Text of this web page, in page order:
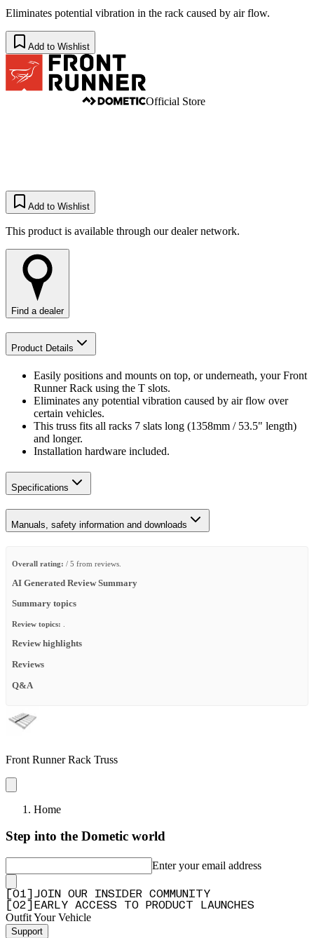
Eliminates potential vibration in the rack caused by air flow.
Add to Wishlist
Official Store
Add to Wishlist
This product is available through our dealer network.
Find a dealer
Product Details
Easily positions and mounts on top, or underneath, your Front
Runner Rack using the T slots.
Eliminates any potential vibration caused by air flow over
certain vehicles.
This truss fits all racks 7 slats long (1358mm / 53.5" length)
and longer.
Installation hardware included.
Specifications
Manuals, safety information and downloads
Overall rating: / 5 from reviews.
AI Generated Review Summary
Summary topics
Review topics:
Review highlights
Reviews
Q&A
Front Runner Rack Truss
Home
Step into the Dometic world
Enter your email address
01
JOIN OUR INSIDER COMMUNITY
02 EARLY ACCESS TO PRODUCT LAUNCHES
Outfit Your Vehicle
Support